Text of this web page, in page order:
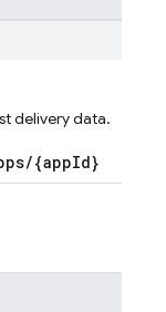
delivery data.
{appId}